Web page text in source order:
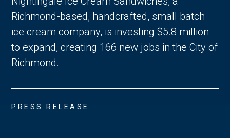
Richmond-based, handcrafted, small batch
ice cream company, is investing $5.8 million
to expand, creating 166 new jobs in the City of
Richmond.
PRESS RELEASE